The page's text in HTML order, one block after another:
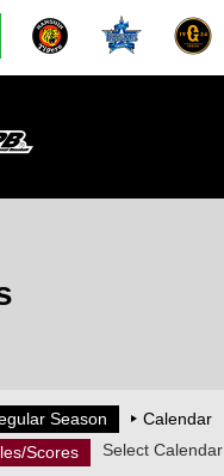
Season Calendar
Scores
Select Calendar